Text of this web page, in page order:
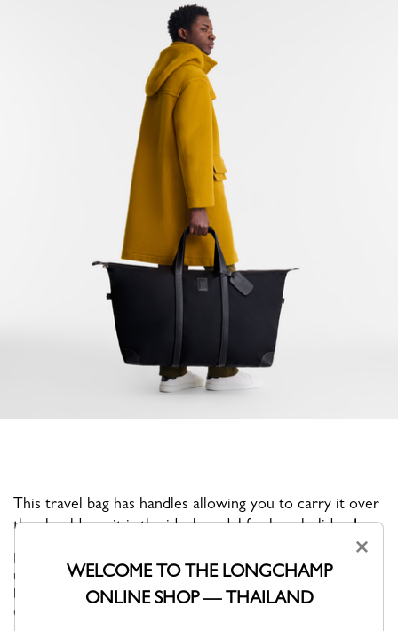
This travel bag has handles allowing you to carry it over
the shoulder – it is the ideal model for long holidays!
BOXFORD is the brand’s iconic line, and embodies an
understated elegance. Its sober and distinctive men’s bags,
business bags and luggage bear a rectangular Longchamp logo
embossed into the leath...
×
WELCOME TO THE LONGCHAMP
ONLINE SHOP — THAILAND